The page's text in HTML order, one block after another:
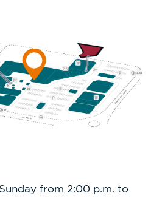
from 2:00 p.m. to